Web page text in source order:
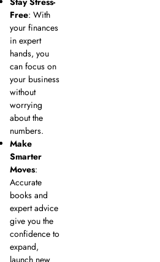
Free: With
your finances
in expert
hands, you
can focus on
your business
without
worrying
about the
numbers.
Make
Smarter
Moves:
Accurate
books and
expert advice
give you the
confidence to
expand,